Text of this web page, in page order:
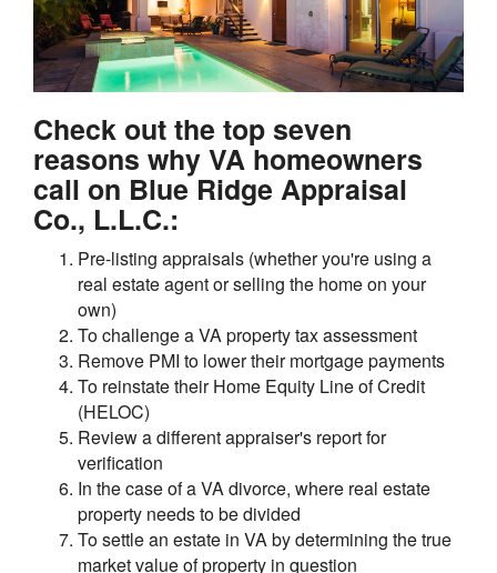
Check out the top seven
reasons why VA homeowners
call on Blue Ridge Appraisal
Co., L.L.C.:
Pre-listing appraisals (whether you're using a
real estate agent or selling the home on your
own)
To challenge a VA property tax assessment
Remove PMI to lower their mortgage payments
To reinstate their Home Equity Line of Credit
(HELOC)
Review a different appraiser's report for
verification
In the case of a VA divorce, where real estate
property needs to be divided
To settle an estate in VA by determining the true
market value of property in question